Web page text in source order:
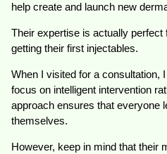
help create and launch new
Their expertise is actually
getting their first injectables.
When I visited for a consultation,
focus on intelligent intervention
approach ensures that everyone
themselves.
However, keep in mind that their